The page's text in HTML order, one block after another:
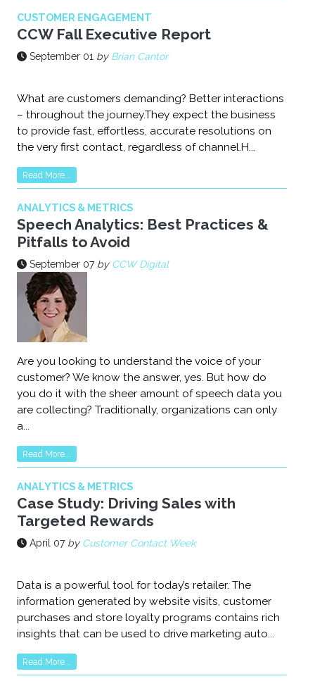
CUSTOMER ENGAGEMENT
CCW Fall Executive Report
September 01 by Brian Cantor
What are customers demanding? Better interactions
– throughout the journey.They expect the business
to provide fast, effortless, accurate resolutions on
the very first contact, regardless of channel.H...
Read More...
ANALYTICS & METRICS
Speech Analytics: Best Practices &
Pitfalls to Avoid
September 07 by CCW Digital
Are you looking to understand the voice of your
customer? We know the answer, yes. But how do
you do it with the sheer amount of speech data you
are collecting? Traditionally, organizations can only
a...
Read More...
ANALYTICS & METRICS
Case Study: Driving Sales with
Targeted Rewards
April 07 by Customer Contact Week
Data is a powerful tool for today’s retailer. The
information generated by website visits, customer
purchases and store loyalty programs contains rich
insights that can be used to drive marketing auto...
Read More...